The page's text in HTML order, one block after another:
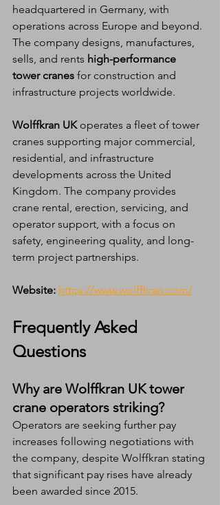
headquartered in Germany, with
operations across Europe and beyond.
The company designs, manufactures,
sells, and rents high-performance
tower cranes for construction and
infrastructure projects worldwide.
Wolffkran UK operates a fleet of tower
cranes supporting major commercial,
residential, and infrastructure
developments across the United
Kingdom. The company provides
crane rental, erection, servicing, and
operator support, with a focus on
safety, engineering quality, and long-
term project partnerships.
Website: https://www.wolffkran.com/
Frequently Asked
Questions
Why are Wolffkran UK tower
crane operators striking?
Operators are seeking further pay
increases following negotiations with
the company, despite Wolffkran stating
that significant pay rises have already
been awarded since 2015.